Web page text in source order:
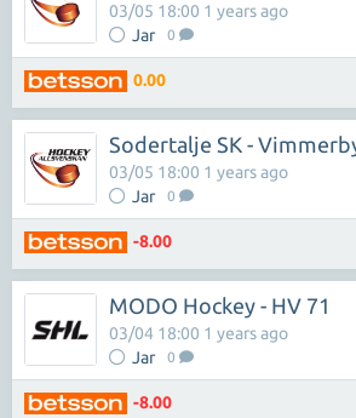
Jar 0
03/05 18:00 1 years ago
0.00
Sodertalje SK -
Jar 0
03/05 18:00 1 years ago
-8.00
MODO Hockey - HV 71
Jar 0
03/04 18:00 1 years ago
-8.00